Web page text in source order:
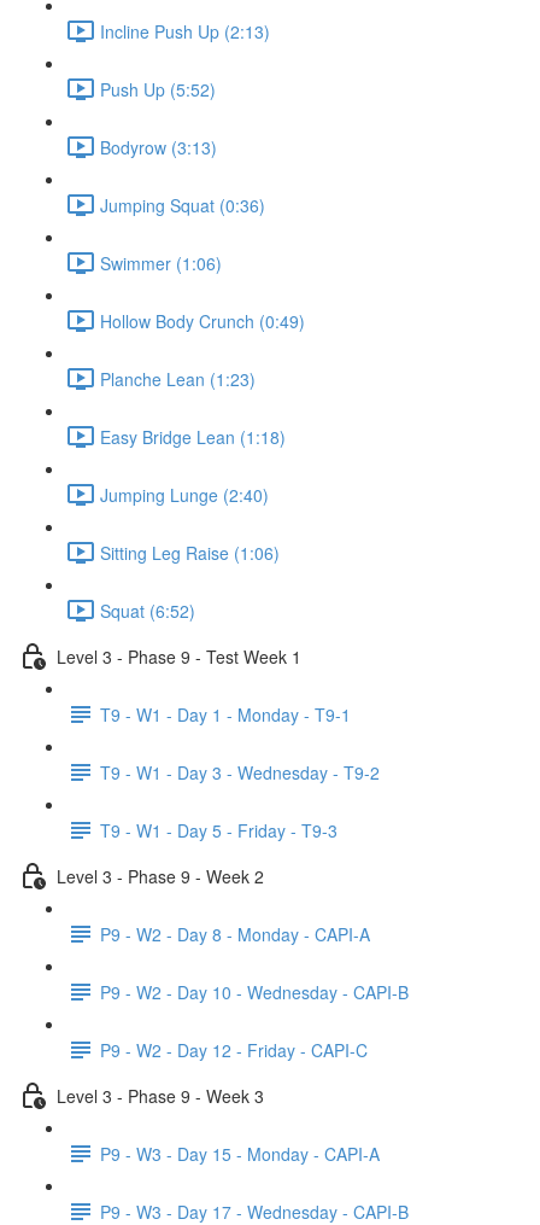
Incline Push Up (2:13)
Push Up (5:52)
Bodyrow (3:13)
Jumping Squat (0:36)
Swimmer (1:06)
Hollow Body Crunch (0:49)
Planche Lean (1:23)
Easy Bridge Lean (1:18)
Jumping Lunge (2:40)
Sitting Leg Raise (1:06)
Squat (6:52)
Level 3 - Phase 9 - Test Week 1
T9 - W1 - Day 1 - Monday - T9-1
T9 - W1 - Day 3 - Wednesday - T9-2
T9 - W1 - Day 5 - Friday - T9-3
Level 3 - Phase 9 - Week 2
P9 - W2 - Day 8 - Monday - CAPI-A
P9 - W2 - Day 10 - Wednesday - CAPI-B
P9 - W2 - Day 12 - Friday - CAPI-C
Level 3 - Phase 9 - Week 3
P9 - W3 - Day 15 - Monday - CAPI-A
P9 - W3 - Day 17 - Wednesday - CAPI-B